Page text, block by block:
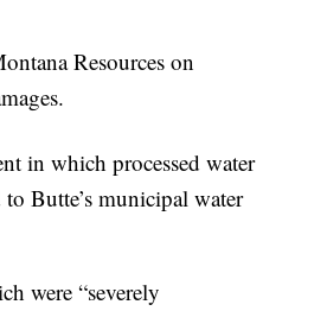
Resources on
in which processed water
Butte’s municipal water
were “severely